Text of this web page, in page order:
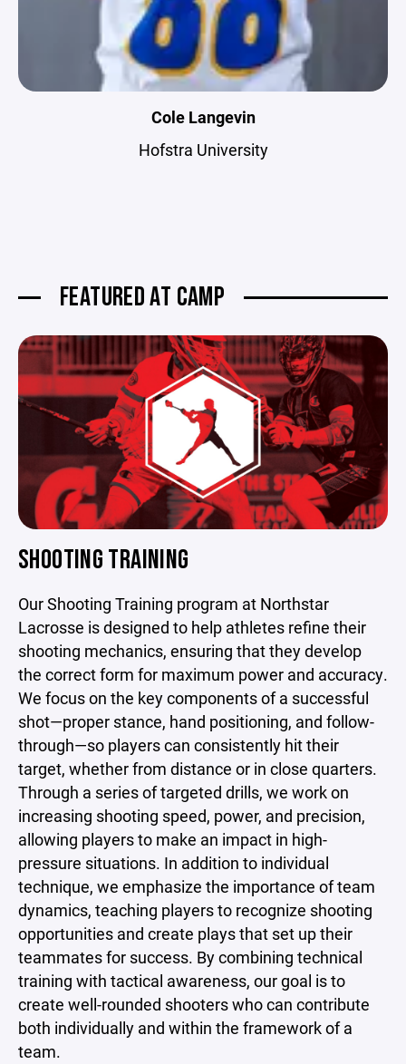
Cole Langevin
Hofstra University
FEATURED AT CAMP
SHOOTING TRAINING
Our Shooting Training program at Northstar
Lacrosse is designed to help athletes refine their
shooting mechanics, ensuring that they develop
the correct form for maximum power and accuracy.
We focus on the key components of a successful
shot—proper stance, hand positioning, and follow-
through—so players can consistently hit their
target, whether from distance or in close quarters.
Through a series of targeted drills, we work on
increasing shooting speed, power, and precision,
allowing players to make an impact in high-
pressure situations. In addition to individual
technique, we emphasize the importance of team
dynamics, teaching players to recognize shooting
opportunities and create plays that set up their
teammates for success. By combining technical
training with tactical awareness, our goal is to
create well-rounded shooters who can contribute
both individually and within the framework of a
team.